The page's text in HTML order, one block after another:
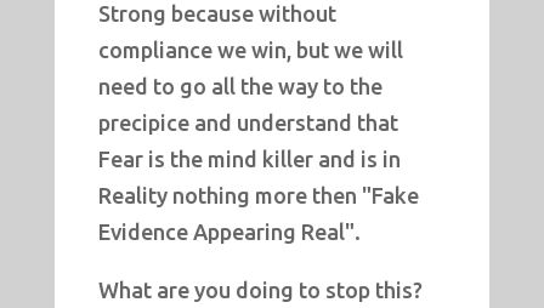
Strong because without
compliance we win, but we will
need to go all the way to the
precipice and understand that
Fear is the mind killer and is in
Reality nothing more then "Fake
Evidence Appearing Real".
What are you doing to stop this?